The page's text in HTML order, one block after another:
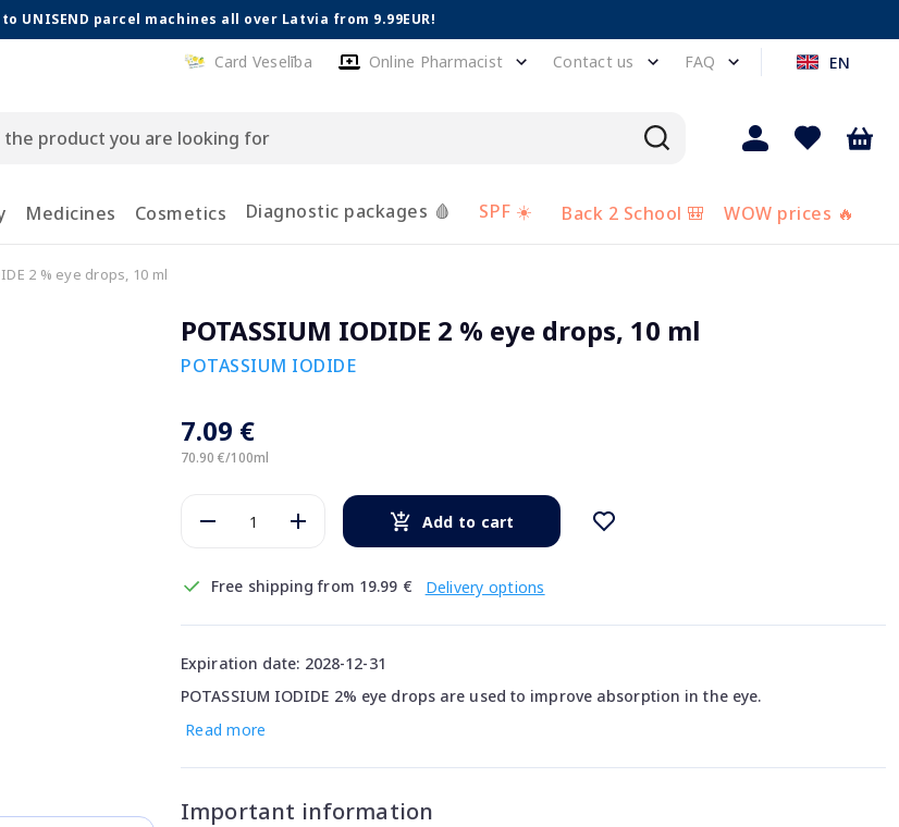
to UNISEND parcel machines all over Latvia from 9.99EUR!
Card Veselība Online Pharmacist Contact us FAQ EN
Medicines Cosmetics Diagnostic packages 🩸 SPF ☀️ Back 2 School 🎒 WOW prices 🔥
2 % eye drops, 10 ml
POTASSIUM IODIDE 2 % eye drops, 10 ml
POTASSIUM IODIDE
7.09 €
70.90 €/100ml
Add to cart
Free shipping from 19.99 € Delivery options
Expiration date: 2028-12-31
POTASSIUM IODIDE 2% eye drops are used to improve absorption in the eye.
Read more
Important information